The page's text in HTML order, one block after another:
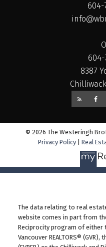
604-
604-
8387
© 2026 The Westeringh
Privacy Policy
Real
The data relating to real
website comes in part from
Reciprocity program of either
Vancouver REALTORS®